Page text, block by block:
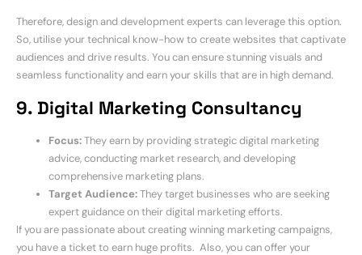
Therefore, design and development experts can leverage this option.
So, utilise your technical know-how to create websites that captivate
audiences and drive results. You can ensure stunning visuals and
seamless functionality and earn your skills that are in high demand.
9. Digital Marketing Consultancy
Focus:They earn by providing strategic digital marketing
advice, conducting market research, and developing
comprehensive marketing plans.
Target Audience:They target businesses who are seeking
expert guidance on their digital marketing efforts.
If you are passionate about creating winning marketing campaigns,
you have a ticket to earn huge profits. Also, you can offer your